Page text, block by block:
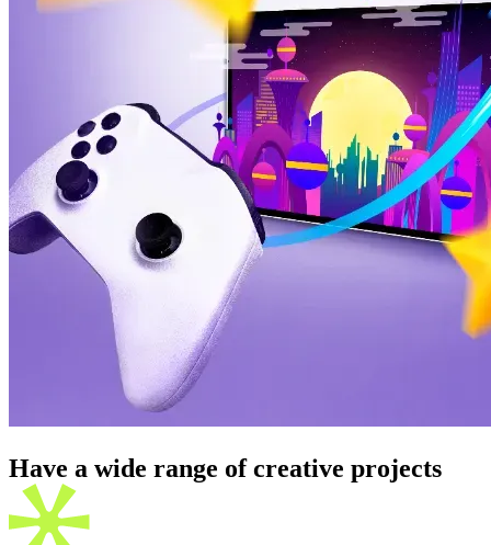
Have a wide range of creative projects